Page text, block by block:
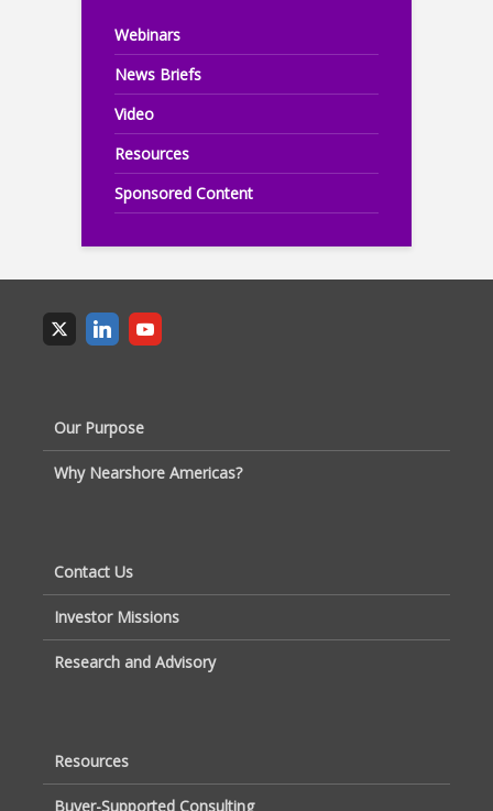
Webinars
News Briefs
Video
Resources
Sponsored Content
Our Purpose
Why Nearshore Americas?
Contact Us
Investor Missions
Research and Advisory
Resources
Buyer-Supported Consulting